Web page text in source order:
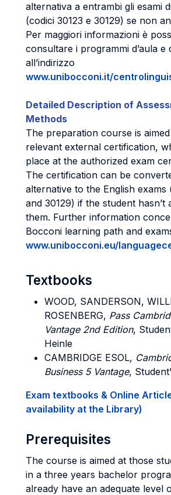
alternativa a entrambi gli esami
(codici 30123 e 30129) se non
Per maggiori informazioni è
consultare i programmi d’aula e
all’indirizzo
www.unibocconi.it/
Detailed Description of
Methods
The preparation course is
relevant external certification,
place at the authorized exam
The certification can be
alternative to the English exams
and 30129) if the student hasn’t
them. Further information
Bocconi learning path and
www.unibocconi.eu/
Textbooks
WOOD, SANDERSON,
ROSENBERG, Pass
Vantage 2nd Edition,
Heinle
CAMBRIDGE ESOL,
Business 5 Vantage,
Exam textbooks & Online
availability at the Library)
Prerequisites
The course is aimed at those
in a three years bachelor
already have an adequate level